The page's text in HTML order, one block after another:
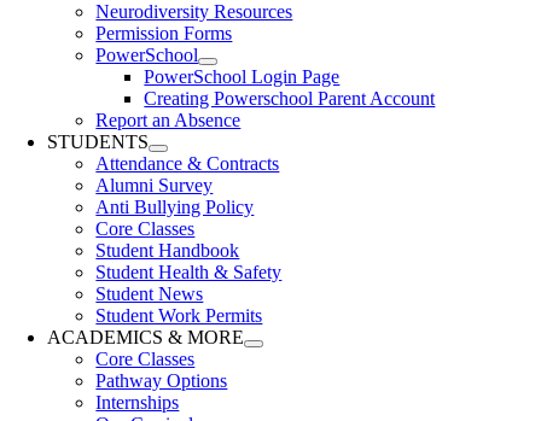
Neurodiversity Resources
Permission Forms
PowerSchool
PowerSchool Login Page
Creating Powerschool Parent Account
Report an Absence
STUDENTS
Attendance & Contracts
Alumni Survey
Anti Bullying Policy
Core Classes
Student Handbook
Student Health & Safety
Student News
Student Work Permits
ACADEMICS & MORE
Core Classes
Pathway Options
Internships